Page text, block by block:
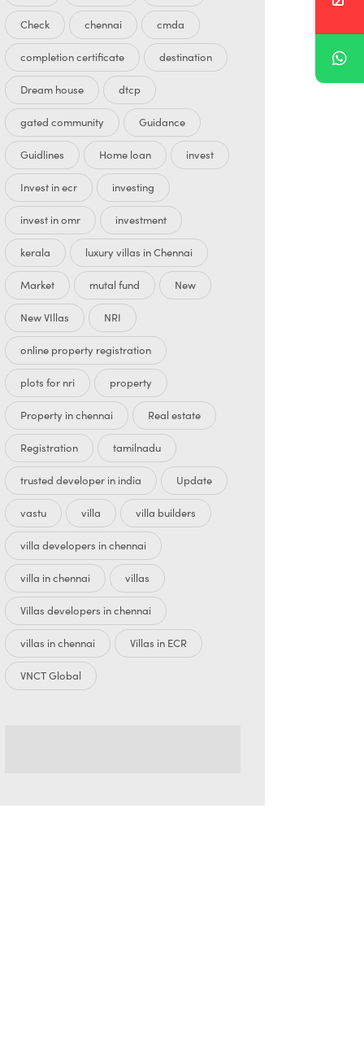
Check chennai cmda
completion certificate destination
Dream house dtcp
gated community Guidance
Guidlines Home loan invest
Invest in ecr investing
invest in omr investment
kerala luxury villas in Chennai
Market mutal fund New
New VIllas NRI
online property registration
plots for nri property
Property in chennai Real estate
Registration tamilnadu
trusted developer in india Update
vastu villa villa builders
villa developers in chennai
villa in chennai villas
Villas developers in chennai
villas in chennai Villas in ECR
VNCT Global